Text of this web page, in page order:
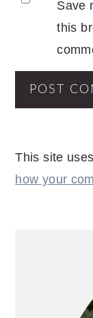
Save
this
This site
how your